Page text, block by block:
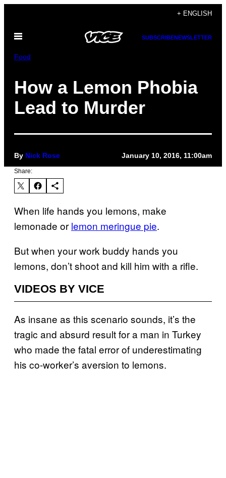
content
+ ENGLISH
Open
SUBSCRIBENEWSLETTER
Food
How a Lemon Phobia
Lead to Murder
By Nick Rose January 10, 2016, 11:00am
Share:
When life hands you lemons, make
lemonade or lemon meringue pie.
But when your work buddy hands you
lemons, don’t shoot and kill him with a rifle.
VIDEOS BY VICE
As insane as this scenario sounds, it’s the
tragic and absurd result for a man in Turkey
who made the fatal error of underestimating
his co-worker’s aversion to lemons.